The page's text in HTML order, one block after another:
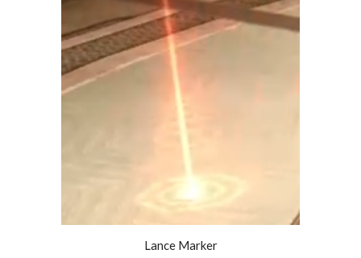
Lance Marker